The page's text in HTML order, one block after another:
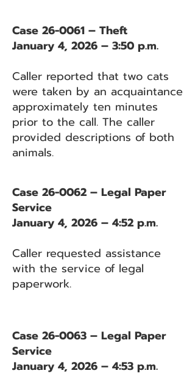
Case 26-0061 – Theft
January 4, 2026 – 3:50 p.m.
Caller reported that two cats
were taken by an acquaintance
approximately ten minutes
prior to the call. The caller
provided descriptions of both
animals.
Case 26-0062 – Legal Paper
Service
January 4, 2026 – 4:52 p.m.
Caller requested assistance
with the service of legal
paperwork.
Case 26-0063 – Legal Paper
Service
January 4, 2026 – 4:53 p.m.